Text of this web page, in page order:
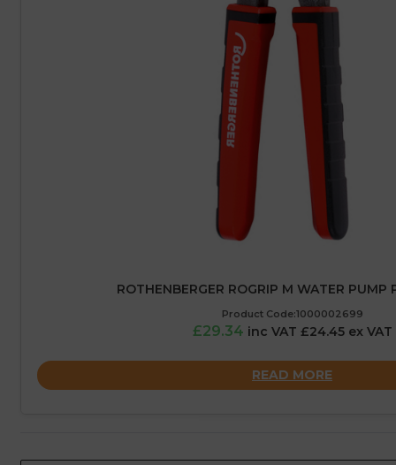
ROTHENBERGER ROGRIP M WATER PUMP
Product Code:1000002699
£29.34 inc VAT £24.45 ex VAT
READ MORE